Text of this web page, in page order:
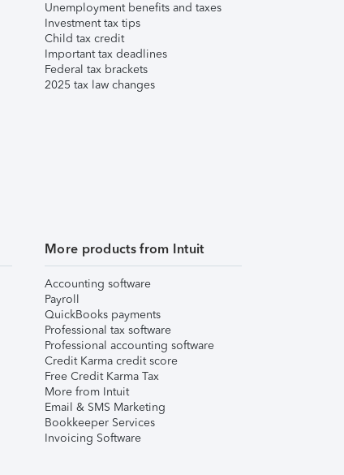
Unemployment benefits and taxes
Investment tax tips
Child tax credit
Important tax deadlines
Federal tax brackets
2025 tax law changes
More products from Intuit
Accounting software
Payroll
QuickBooks payments
Professional tax software
Professional accounting software
Credit Karma credit score
Free Credit Karma Tax
More from Intuit
Email & SMS Marketing
Bookkeeper Services
Invoicing Software